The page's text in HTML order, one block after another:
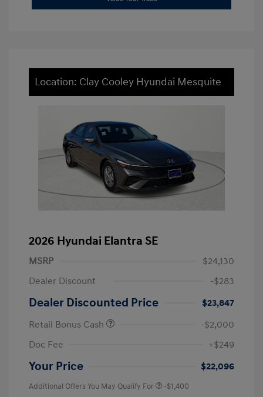
Location: Clay Cooley Hyundai Mesquite
2026 Hyundai Elantra SE
MSRP
$24,130
Dealer Discount
-$283
Dealer Discounted Price
$23,847
Retail Bonus Cash
-$2,000
Doc Fee
+$249
Your Price $22,096
Additional Offers You May Qualify For -$1,400